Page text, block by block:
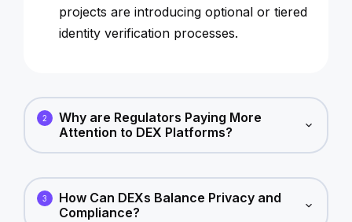
projects are introducing optional or tiered
identity verification processes.
2
Why are Regulators Paying More
Attention to DEX Platforms?
3
How Can DEXs Balance Privacy and
Compliance?